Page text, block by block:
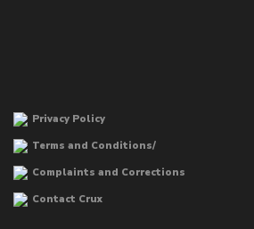
Privacy Policy
Terms and Conditions/
Complaints and Corrections
Contact Crux